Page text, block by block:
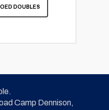
DOUBLES
Camp Dennison,